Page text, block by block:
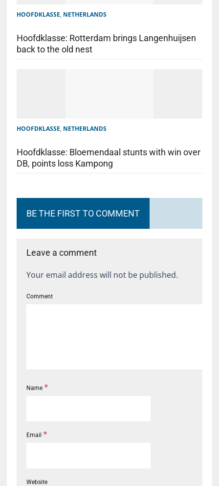
HOOFDKLASSE, NETHERLANDS
Hoofdklasse: Rotterdam brings Langenhuijsen
back to the old nest
HOOFDKLASSE, NETHERLANDS
Hoofdklasse: Bloemendaal stunts with win over
DB, points loss Kampong
BE THE FIRST TO COMMENT
Leave a comment
Your email address will not be published.
Comment
Name *
Email *
Website